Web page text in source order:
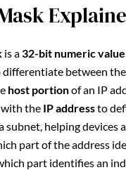
is a32-bit numeric value
between the
host portionof an IP
the IP addressto
subnet, helping devices
part of the address
part identifies an